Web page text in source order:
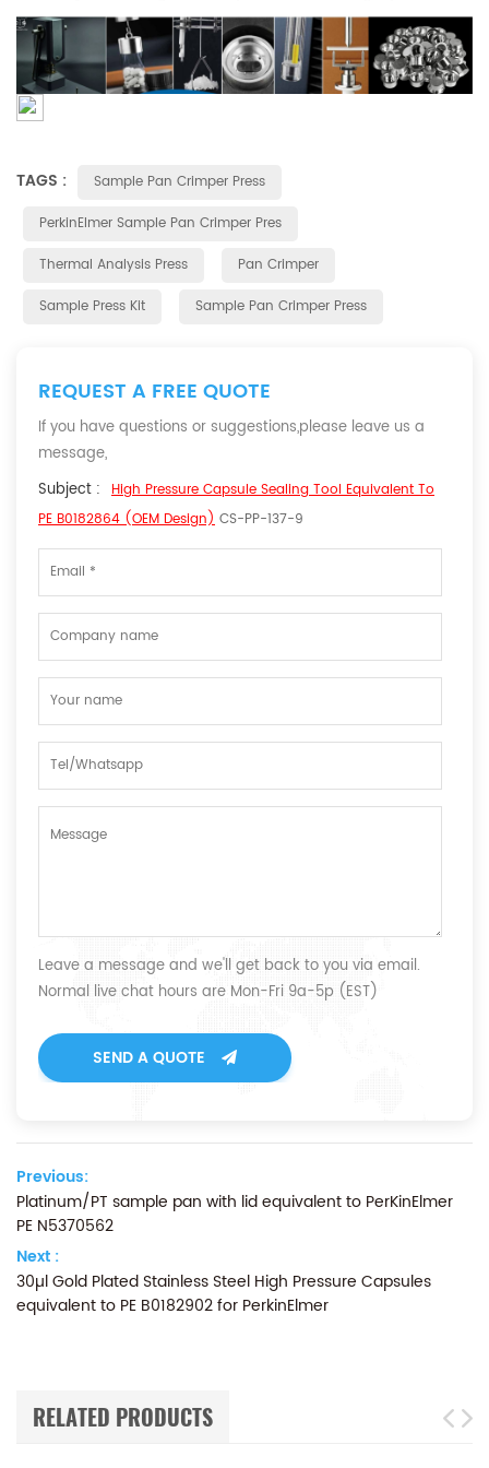
TAGS :
Sample Pan Crimper Press
PerkinElmer Sample Pan Crimper Pres
Thermal Analysis Press
Pan Crimper
Sample Press Kit
Sample Pan Crimper Press
REQUEST A FREE QUOTE
If you have questions or suggestions,please leave us a
message,
Subject : High Pressure Capsule Sealing Tool Equivalent To
PE B0182864 (OEM Design) CS-PP-137-9
Leave a message and we'll get back to you via email.
Normal live chat hours are Mon-Fri 9a-5p (EST)
SEND A QUOTE
Previous:
Platinum/PT sample pan with lid equivalent to PerKinElmer
PE N5370562
Next :
30µl Gold Plated Stainless Steel High Pressure Capsules
equivalent to PE B0182902 for PerkinElmer
RELATED PRODUCTS